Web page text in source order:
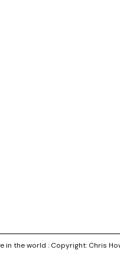
in the world : Copyright: Chris